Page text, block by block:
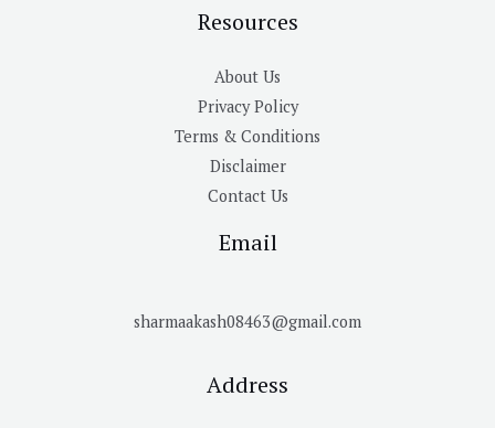
Resources
About Us
Privacy Policy
Terms & Conditions
Disclaimer
Contact Us
Email
sharmaakash08463@gmail.com
Address